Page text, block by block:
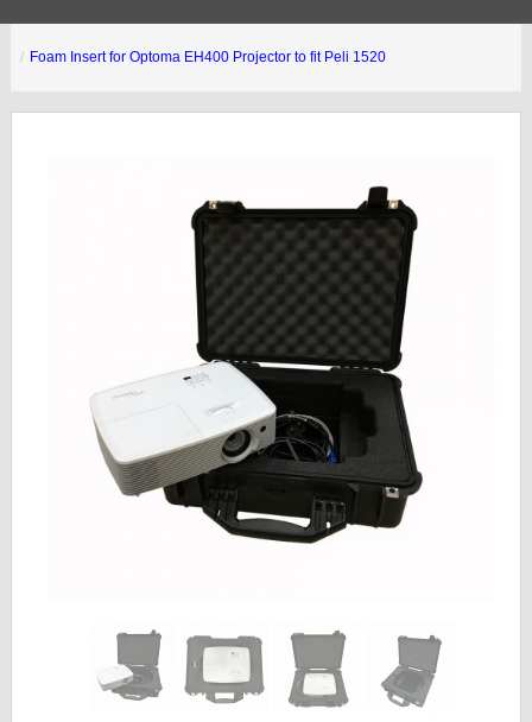
Foam Insert for Optoma EH400 Projector to fit Peli 1520